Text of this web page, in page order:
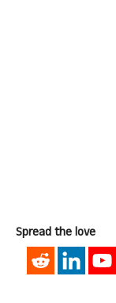
Spread the love